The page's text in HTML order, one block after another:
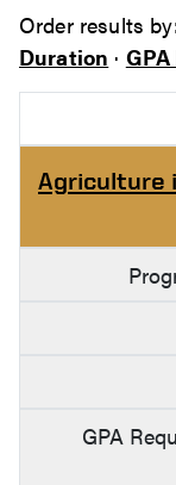
Order results by:
Duration ·
Agriculture
GPA